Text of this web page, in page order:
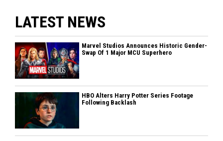
LATEST NEWS
Marvel Studios Announces Historic Gender-
Swap Of 1 Major MCU Superhero
HBO Alters Harry Potter Series Footage
Following Backlash